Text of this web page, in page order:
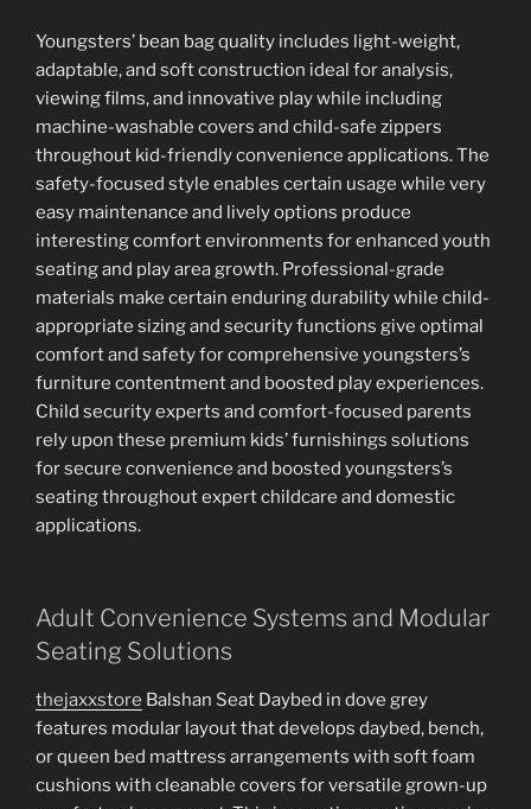
Youngsters’ bean bag quality includes light-weight,
adaptable, and soft construction ideal for analysis,
viewing films, and innovative play while including
machine-washable covers and child-safe zippers
throughout kid-friendly convenience applications. The
safety-focused style enables certain usage while very
easy maintenance and lively options produce
interesting comfort environments for enhanced youth
seating and play area growth. Professional-grade
materials make certain enduring durability while child-
appropriate sizing and security functions give optimal
comfort and safety for comprehensive youngsters’s
furniture contentment and boosted play experiences.
Child security experts and comfort-focused parents
rely upon these premium kids’ furnishings solutions
for secure convenience and boosted youngsters’s
seating throughout expert childcare and domestic
applications.
Adult Convenience Systems and Modular
Seating Solutions
thejaxxstore Balshan Seat Daybed in dove grey
features modular layout that develops daybed, bench,
or queen bed mattress arrangements with soft foam
cushions with cleanable covers for versatile grown-up